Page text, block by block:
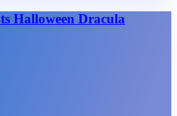
Halloween Dracula